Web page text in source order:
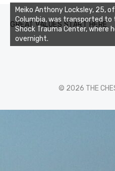
GREAT VALUES START HERE
Meiko Anthony Locksley, 25,
Columbia, was transported to
Shock Trauma Center, where
overnight.
© 2026 THE